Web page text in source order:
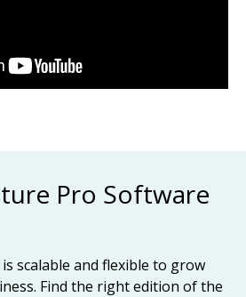
Pro Software
scalable and flexible to grow
Find the right edition of the